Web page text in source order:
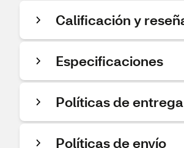
Calificación y
Especificaciones
Políticas de
Políticas de envío